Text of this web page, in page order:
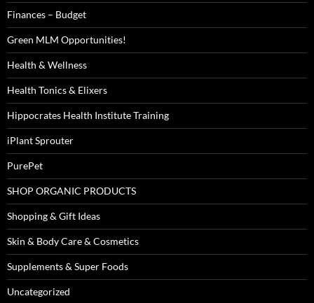
Finances – Budget
Green MLM Opportunities!
Health & Wellness
Health Tonics & Elixers
Hippocrates Health Institute Training
iPlant Sprouter
PurePet
SHOP ORGANIC PRODUCTS
Shopping & Gift Ideas
Skin & Body Care & Cosmetics
Supplements & Super Foods
Uncategorized